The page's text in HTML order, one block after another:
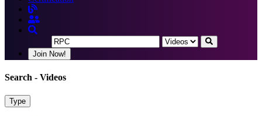
Join Now!
Search - Videos
Type